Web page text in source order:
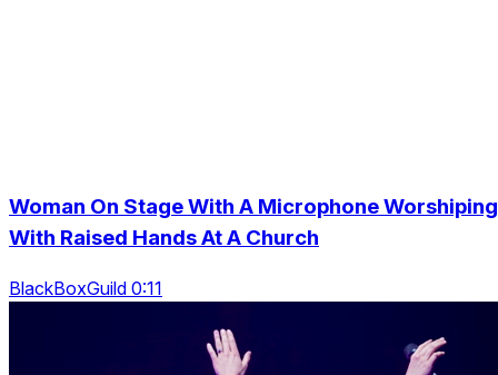
Woman On Stage With A Microphone Worshiping
With Raised Hands At A Church
BlackBoxGuild 0:11